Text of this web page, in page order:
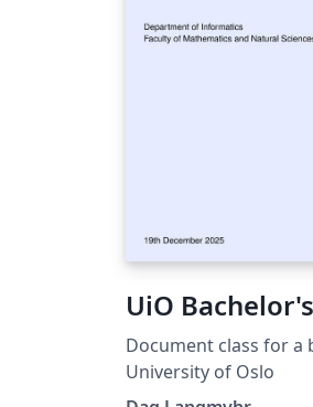
&gt;
UiO
Document class for a
University of Oslo